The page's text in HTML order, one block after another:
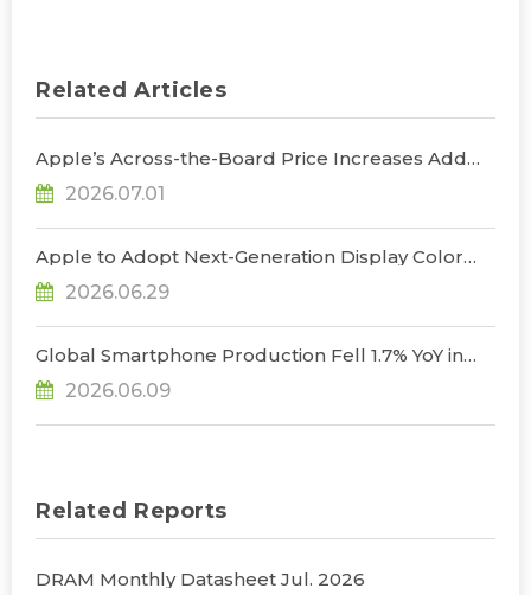
Related Articles
Apple’s Across-the-Board Price Increases Add
Uncertainty to Consumer Demand; Global
Notebook Shipments Forecast to Decline 13.6% in
2026.07.01
Apple to Adopt Next-Generation Display Color
Standard, Accelerating the Transformation of
OLED Emissive Material Systems, Says
2026.06.29
Global Smartphone Production Fell 1.7% YoY in
1Q26; Memory Cost Pressures Expected to Drive
a Sharper Decline in 2Q26, Says TrendForce
2026.06.09
Related Reports
DRAM Monthly Datasheet Jul. 2026